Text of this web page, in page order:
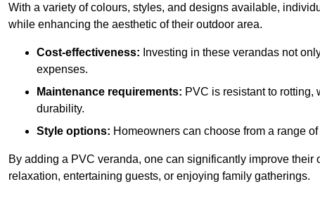
With a variety of colours, styles, and designs available,
while enhancing the aesthetic of their outdoor area.
Cost-effectiveness: Investing in these verandas not
expenses.
Maintenance requirements: PVC is resistant to rotting,
durability.
Style options: Homeowners can choose from a range
By adding a PVC veranda, one can significantly improve
relaxation, entertaining guests, or enjoying family gatherings.